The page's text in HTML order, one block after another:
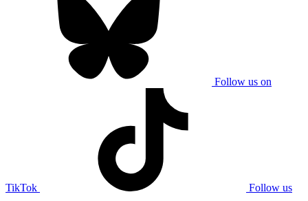
Follow us on
TikTok Follow us